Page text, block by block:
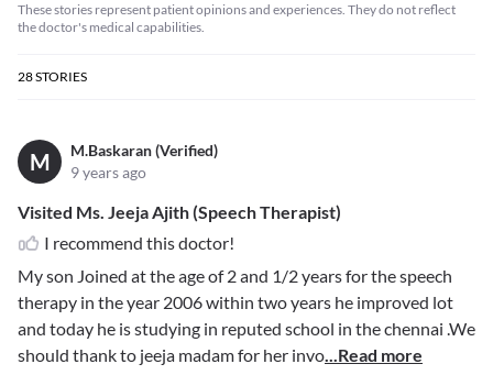
These stories represent patient opinions and experiences. They do not reflect
the doctor's medical capabilities.
28STORIES
M
M.Baskaran (Verified)
9 years ago
Visited Ms. Jeeja Ajith (Speech Therapist)
I recommend this doctor!
My son Joined at the age of 2 and 1/2 years for the speech
therapy in the year 2006 within two years he improved lot
and today he is studying in reputed school in the chennai .We
should thank to jeeja madam for her invo...Read more